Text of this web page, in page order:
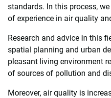
standards. In this process,
of experience in air quality
Research and advice in this
spatial planning and urban
pleasant living environment
of sources of pollution and
Moreover, air quality is